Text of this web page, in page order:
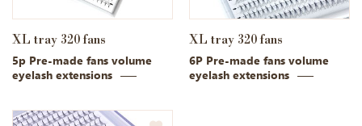
XL tray 320 fans
5p Pre-made fans volume
eyelash extensions
XL tray 320 fans
6P Pre-made fans volume
eyelash extensions